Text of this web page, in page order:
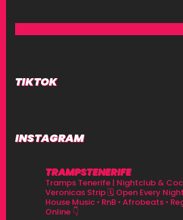
TIKTOK
INSTAGRAM
TRAMPSTENERIFE
Tramps Tenerife | Nightclub &
Veronicas Strip🗓 Open Every
House Music • RnB • Afrobeats •
Online 👇